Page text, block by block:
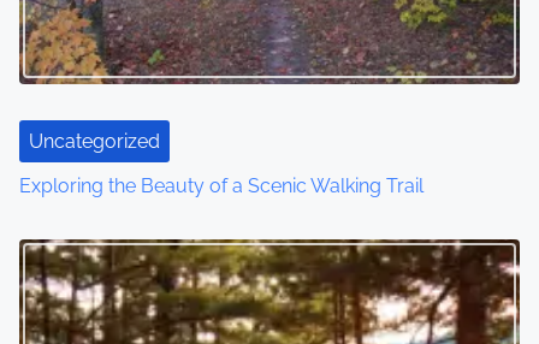
Uncategorized
Exploring the Beauty of a Scenic Walking Trail